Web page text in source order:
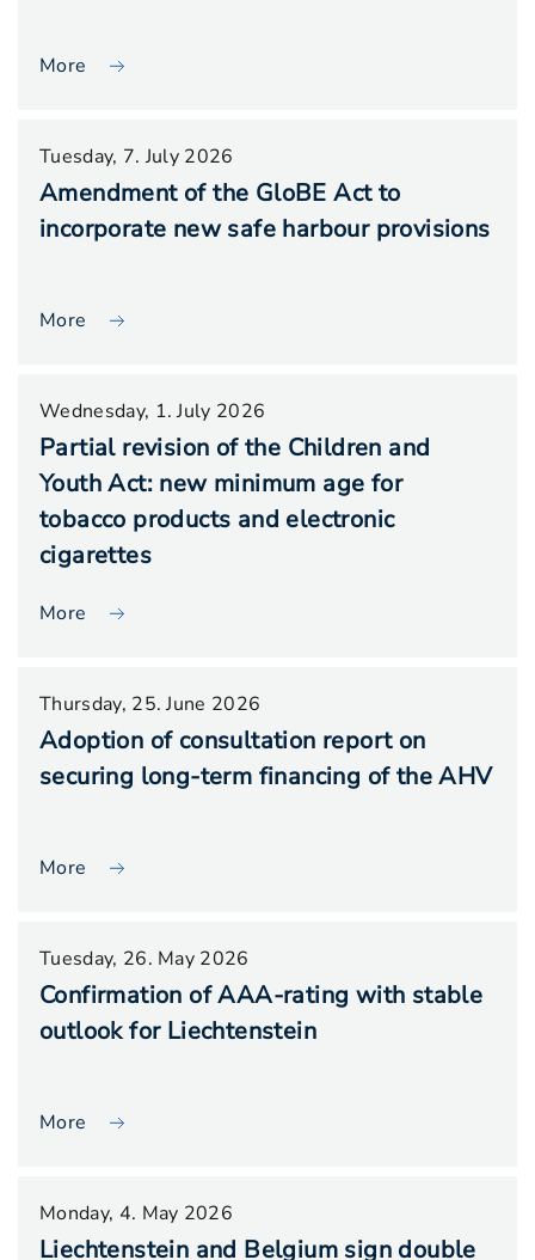
More
Tuesday, 7. July 2026
Amendment of the GloBE Act to
incorporate new safe harbour provisions
More
Wednesday, 1. July 2026
Partial revision of the Children and
Youth Act: new minimum age for
tobacco products and electronic
cigarettes
More
Thursday, 25. June 2026
Adoption of consultation report on
securing long-term financing of the AHV
More
Tuesday, 26. May 2026
Confirmation of AAA-rating with stable
outlook for Liechtenstein
More
Monday, 4. May 2026
Liechtenstein and Belgium sign double